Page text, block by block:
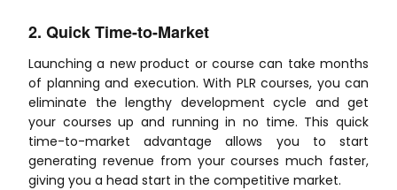
2. Quick Time-to-Market
Launching a new product or course can take months
of planning and execution. With PLR courses, you can
eliminate the lengthy development cycle and get
your courses up and running in no time. This quick
time-to-market advantage allows you to start
generating revenue from your courses much faster,
giving you a head start in the competitive market.